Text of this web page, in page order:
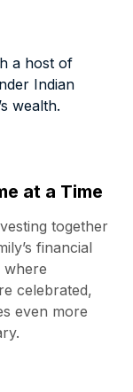
a host of
Indian
wealth.
at a Time
together
financial
where
celebrated,
even more